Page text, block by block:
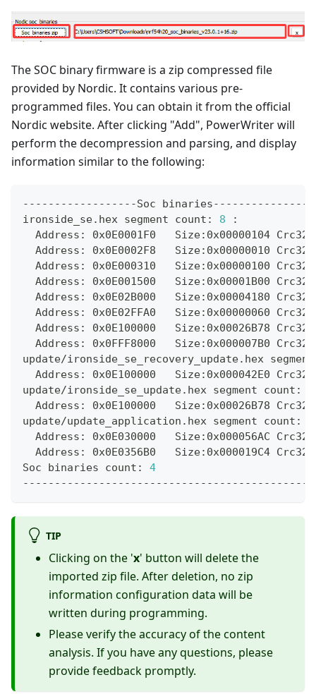
The SOC binary firmware is a zip compressed file
provided by Nordic. It contains various pre-
programmed files. You can obtain it from the official
Nordic website. After clicking "Add", PowerWriter will
perform the decompression and parsing, and display
information similar to the following:
------------------Soc
ironside_se.hex segment count: 8
:
Address: 0x0E0001F0   Size:0x00000104
Address: 0x0E0002F8   Size:0x00000010
Address: 0x0E000310   Size:0x00000100
Address: 0x0E001500   Size:0x00001B00
Address: 0x0E02B000   Size:0x00004180
Address: 0x0E02FFA0   Size:0x00000060
Address: 0x0E100000   Size:0x00026B78
Address: 0x0FFF8000   Size:0x000007B0
update/ironside_se_recovery_update.hex
Address: 0x0E100000   Size:0x000042E0
update/ironside_se_update.hex segment count:
Address: 0x0E100000   Size:0x00026B78
update/update_application.hex segment count:
Address: 0x0E030000   Size:0x000056AC
Address: 0x0E0356B0   Size:0x000019C4
Soc binaries count: 4
TIP
Clicking on the 'x' button will delete the
imported zip file. After deletion, no zip
information configuration data will be
written during programming.
Please verify the accuracy of the content
analysis. If you have any questions, please
provide feedback promptly.